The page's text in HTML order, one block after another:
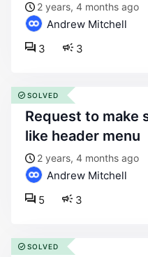
2 years, 4 months ago
Andrew Mitchell
3
3
request to make sidebar collapsible
like header menu
2 years, 4 months ago
Andrew Mitchell
3
5
SOLVED
SOLVED